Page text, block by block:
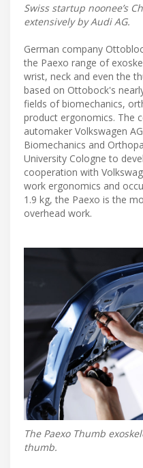
Swiss startup noonee’s
extensively by Audi AG.
German company
the Paexo range of
wrist, neck and even the
based on Ottobock's
fields of biomechanics,
product ergonomics. The
automaker Volkswagen
Biomechanics and
University Cologne to
cooperation with
work ergonomics and
1.9 kg, the Paexo is the
overhead work.
The Paexo Thumb
thumb.